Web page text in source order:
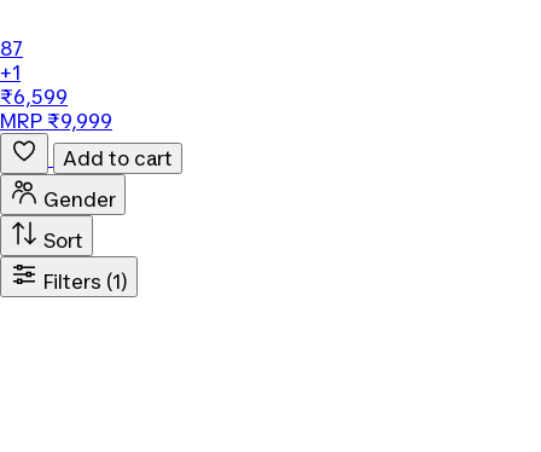
87
+1
₹6,599
MRP ₹9,999
Add to cart
Gender
Sort
Filters (1)